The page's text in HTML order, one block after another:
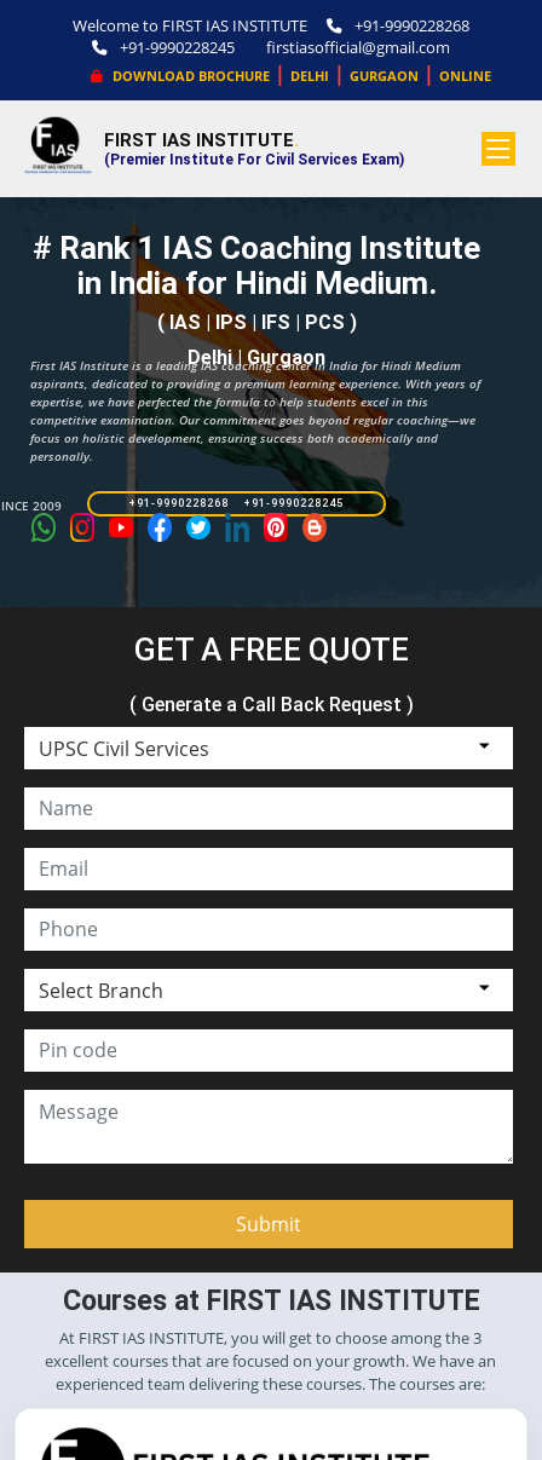
Welcome to FIRST IAS INSTITUTE
+91-9990228268
+91-9990228245
firstiasofficial@gmail.com
DOWNLOAD BROCHURE| DELHI | GURGAON | ONLINE
FIRST IAS INSTITUTE.
(Premier Institute For Civil Services Exam)
# Rank 1 IAS Coaching Institute
in India for Hindi Medium.
( IAS | IPS | IFS | PCS )
Delhi | Gurgaon
First IAS Institute is a leading IAS coaching center in India for Hindi Medium
aspirants, dedicated to providing a premium learning experience. With years of
expertise, we have perfected the formula to help students excel in this
competitive examination. Our commitment goes beyond regular coaching—we
focus on holistic development, ensuring success both academically and
personally.
+91-9990228268 +91-9990228245
2009
GET A FREE QUOTE
( Generate a Call Back Request )
Courses at FIRST IAS INSTITUTE
At FIRST IAS INSTITUTE, you will get to choose among the 3
excellent courses that are focused on your growth. We have an
experienced team delivering these courses. The courses are: